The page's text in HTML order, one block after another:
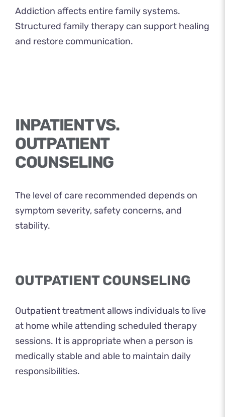
Addiction affects entire family systems.
Structured family therapy can support healing
and restore communication.
INPATIENT VS.
OUTPATIENT
COUNSELING
The level of care recommended depends on
symptom severity, safety concerns, and
stability.
OUTPATIENT COUNSELING
Outpatient treatment allows individuals to live
at home while attending scheduled therapy
sessions. It is appropriate when a person is
medically stable and able to maintain daily
responsibilities.